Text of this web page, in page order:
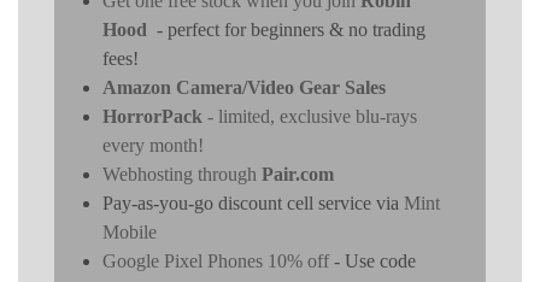
Hood - perfect for beginners & no trading
fees!
Amazon Camera/Video Gear Sales
HorrorPack - limited, exclusive blu-rays
every month!
Webhosting through Pair.com
Pay-as-you-go discount cell service via Mint
Mobile
Google Pixel Phones 10% off- Use code